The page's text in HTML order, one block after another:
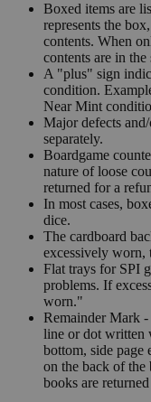
Boxed items are
represents the
contents. When
contents are in
A "plus" sign
condition.
Near Mint
Major defects
separately.
Boardgame
nature of loose
returned for a
In most cases,
dice.
The cardboard
excessively
Flat trays for SPI
problems. If
worn."
Remainder Mark
line or dot written
bottom, side page
on the back of the
books are